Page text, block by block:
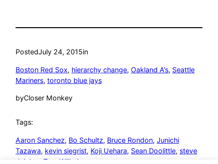
PostedJuly 24, 2015in
Boston Red Sox, hierarchy change, Oakland A’s, Seattle
Mariners, toronto blue jays
byCloser Monkey
Tags:
Aaron Sanchez, Bo Schultz, Bruce Rondon, Junichi
Tazawa, kevin siegrist, Koji Uehara, Sean Doolittle, steve
delabar
Tom Wilhelmsen